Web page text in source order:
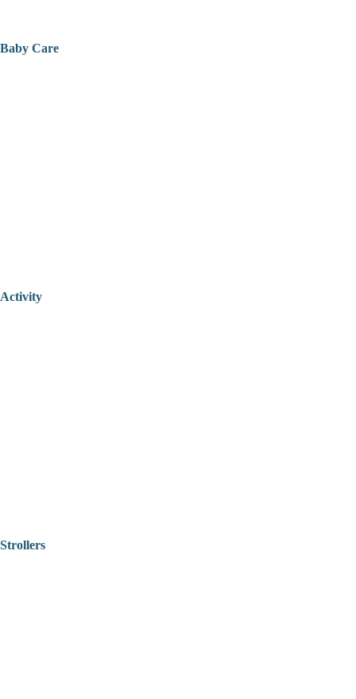
Baby Care
Activity
Strollers